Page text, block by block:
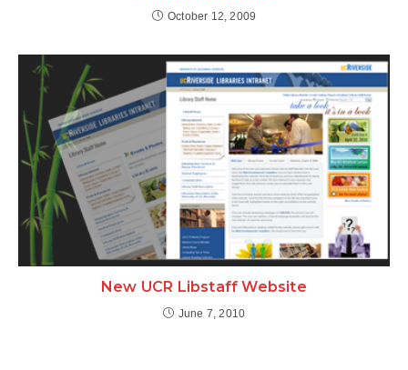
October 12, 2009
New UCR Libstaff Website
June 7, 2010